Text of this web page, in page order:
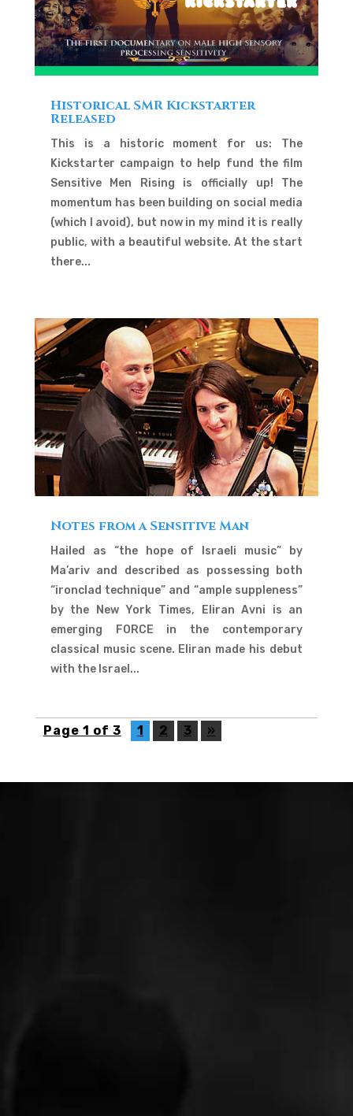
Historical SMR Kickstarter
Released
This is a historic moment for us: The
Kickstarter campaign to help fund the film
Sensitive Men Rising is officially up! The
momentum has been building on social media
(which I avoid), but now in my mind it is really
public, with a beautiful website. At the start
there...
Notes from a Sensitive Man
Hailed as “the hope of Israeli music” by
Ma’ariv and described as possessing both
“ironclad technique” and “ample suppleness”
by the New York Times, Eliran Avni is an
emerging FORCE in the contemporary
classical music scene. Eliran made his debut
with the Israel...
Page 1 of 3 1 2 3 »